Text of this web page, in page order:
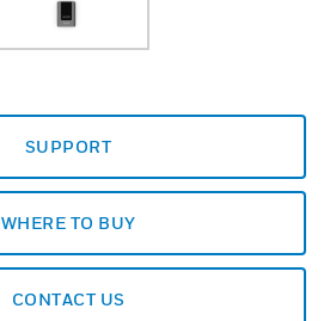
SUPPORT
WHERE TO BUY
CONTACT US